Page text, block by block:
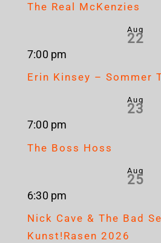
The Real McKenzies
Aug
22
7:00 pm
Erin Kinsey – Sommer
Aug
23
7:00 pm
The Boss Hoss
Aug
25
6:30 pm
Nick Cave & The Bad
Kunst!Rasen 2026